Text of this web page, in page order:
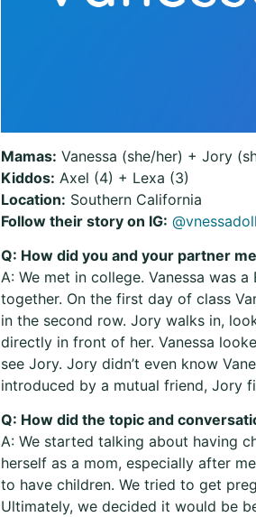
Mamas: Vanessa (she/her) + Jory
Kiddos: Axel (4) + Lexa (3)
Location: Southern California
Follow their story on IG: @vnessadoll
Q: How did you and your partner
A: We met in college. Vanessa was
together. On the first day of class
in the second row. Jory walks in,
directly in front of her. Vanessa
see Jory. Jory didn’t even know
introduced by a mutual friend, Jory
Q: How did the topic and
A: We started talking about having
herself as a mom, especially after
to have children. We tried to get
Ultimately, we decided it would be